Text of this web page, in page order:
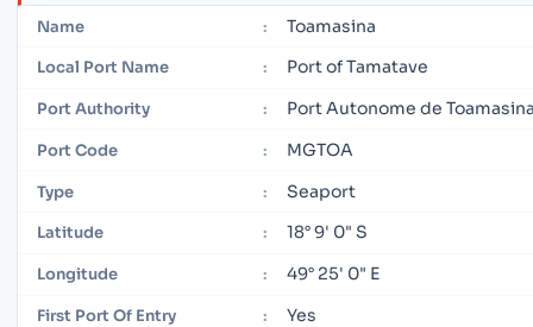
Name : Toamasina
Local Port Name : Port of Tamatave
Port Authority : Port Autonome de
Port Code : MGTOA
Type : Seaport
Latitude : 18° 9' 0" S
Longitude : 49° 25' 0" E
First Port Of Entry : Yes